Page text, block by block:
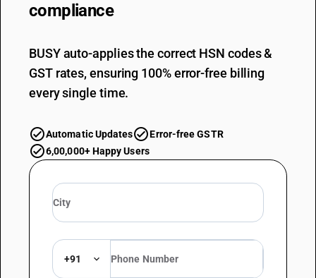
compliance
BUSY auto-applies the correct HSN codes &
GST rates, ensuring 100% error-free billing
every single time.
Automatic Updates
Error-free GSTR
6,00,000+ Happy Users
+91